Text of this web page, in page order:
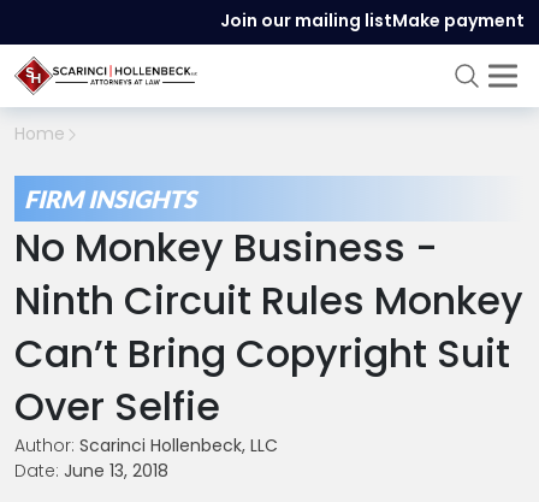
Join our mailing listMake payment
Home
FIRM INSIGHTS
No Monkey Business -
Ninth Circuit Rules Monkey
Can’t Bring Copyright Suit
Over Selfie
Author: Scarinci Hollenbeck, LLC
Date: June 13, 2018